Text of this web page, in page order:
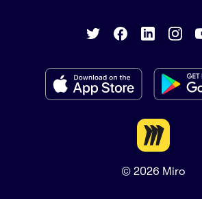
© 2026 Miro